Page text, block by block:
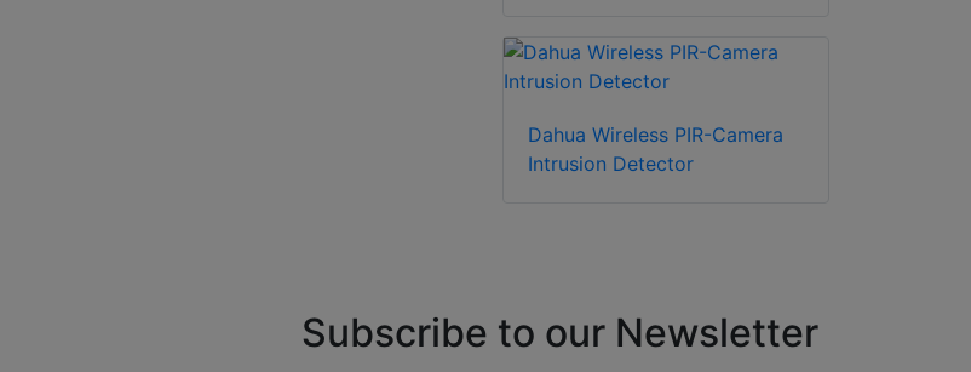
Dahua Wireless PIR-Camera
Intrusion Detector
Subscribe to our Newsletter